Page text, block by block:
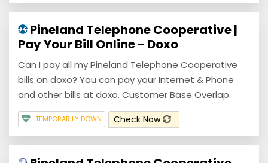
Pineland Telephone Cooperative |
Pay Your Bill Online - Doxo
Can I pay all my Pineland Telephone Cooperative
bills on doxo? You can pay your Internet & Phone
and other bills at doxo. Customer Base Overlap.
TEMPORARILY DOWN Check Now